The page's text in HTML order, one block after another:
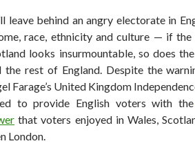
leave behind an angry electorate in
race, ethnicity and culture — if the
looks insurmountable, so does
the rest of England. Despite the
Farage’s United Kingdom
to provide English voters with the
that voters enjoyed in Wales,
London.